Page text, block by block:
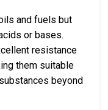
and fuels but
or bases.
resistance
them suitable
beyond